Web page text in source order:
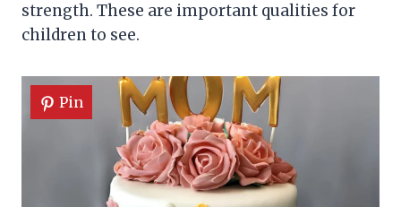
strength. These are important qualities for
children to see.
Pin